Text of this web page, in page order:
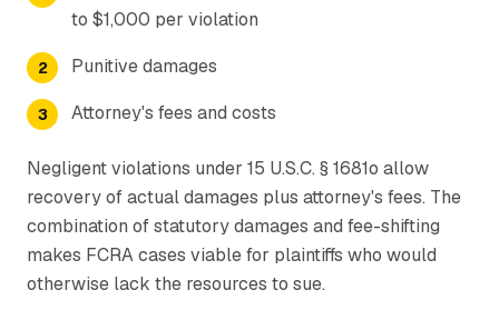
to $1,000 per violation
Punitive damages
Attorney's fees and costs
Negligent violations under 15 U.S.C. § 1681o allow
recovery of actual damages plus attorney's fees. The
combination of statutory damages and fee-shifting
makes FCRA cases viable for plaintiffs who would
otherwise lack the resources to sue.